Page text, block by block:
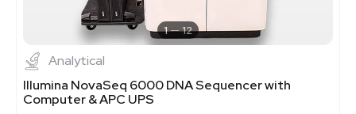
1 12
Analytical
Illumina NovaSeq 6000 DNA Sequencer with
Computer & APC UPS